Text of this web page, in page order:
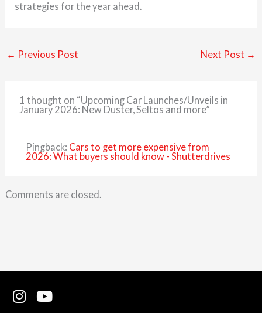
strategies for the year ahead.
← Previous Post Next Post →
1 thought on “Upcoming Car Launches/Unveils in
January 2026: New Duster, Seltos and more”
Pingback: Cars to get more expensive from
2026: What buyers should know - Shutterdrives
Comments are closed.
I
Y